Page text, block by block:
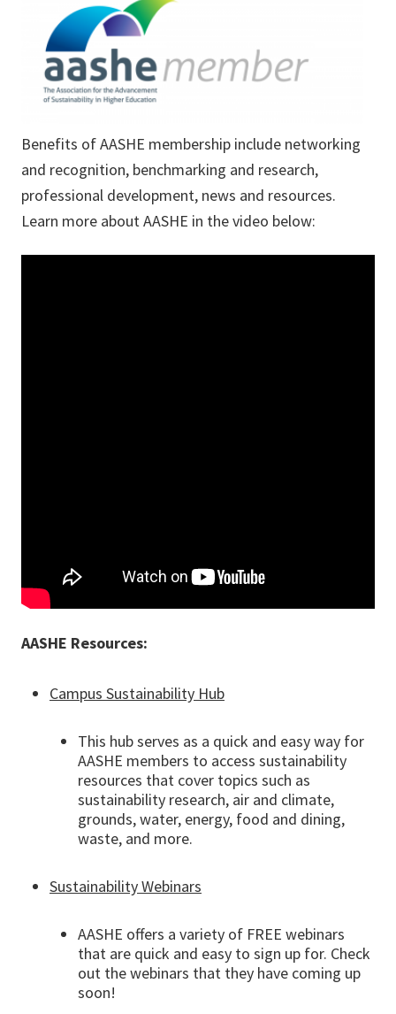
Benefits of AASHE membership include networking
and recognition, benchmarking and research,
professional development, news and resources.
Learn more about AASHE in the video below:
AASHE Resources:
Campus Sustainability Hub
This hub serves as a quick and easy way for
AASHE members to access sustainability
resources that cover topics such as
sustainability research, air and climate,
grounds, water, energy, food and dining,
waste, and more.
Sustainability Webinars
AASHE offers a variety of FREE webinars
that are quick and easy to sign up for. Check
out the webinars that they have coming up
soon!